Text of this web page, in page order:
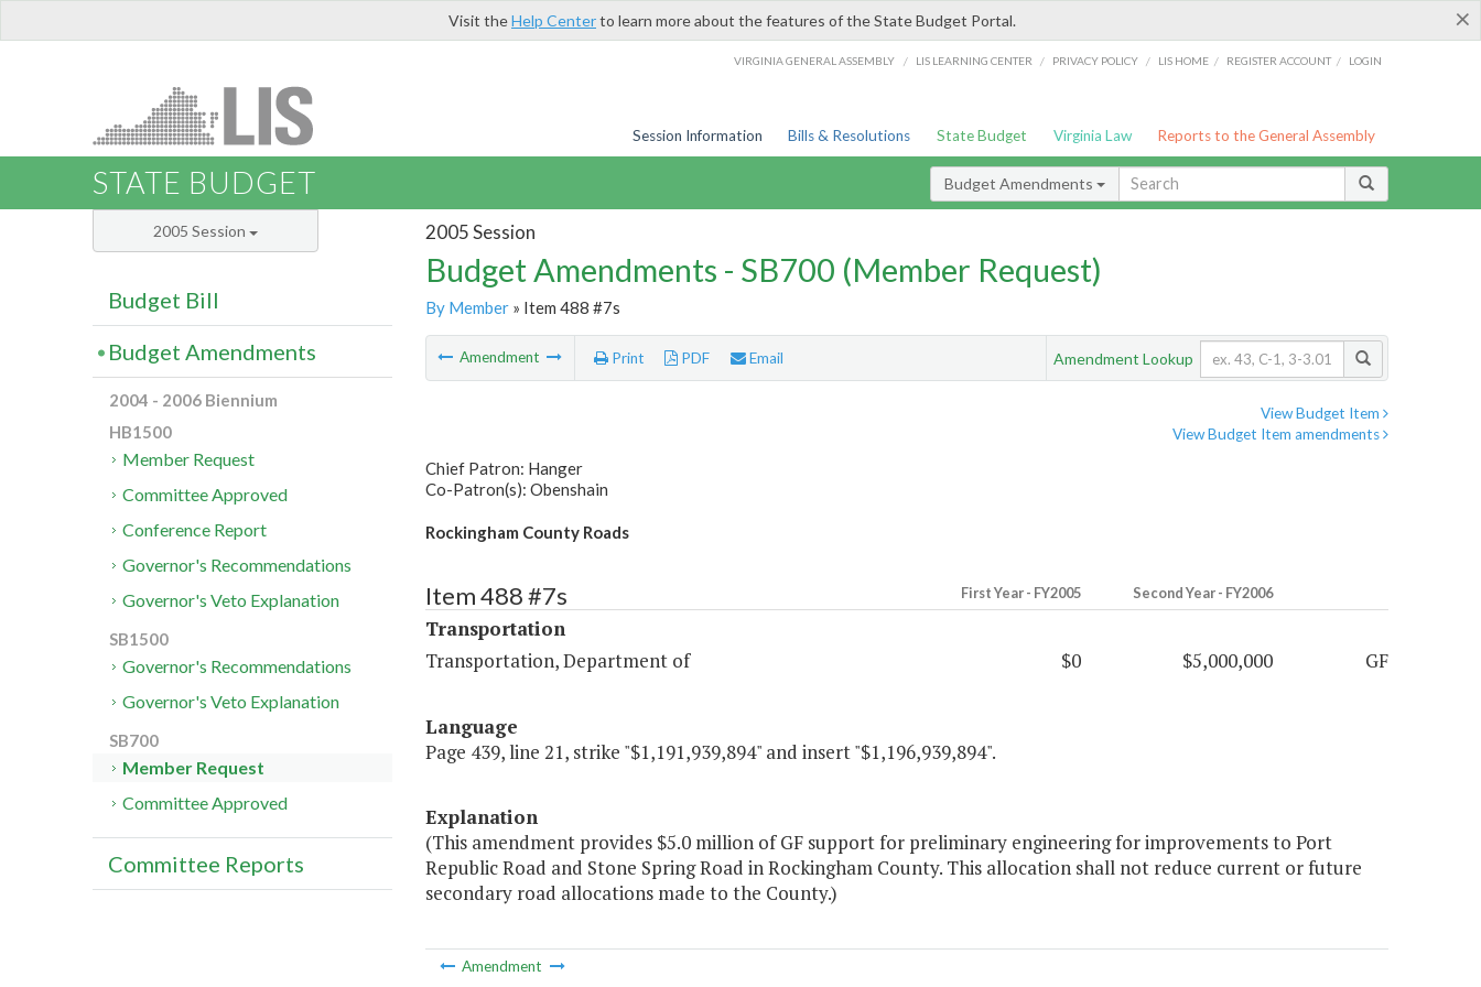
×
Visit theHelp Centerto learn more about the features of the State Budget Portal.
VIRGINIA GENERAL ASSEMBLY / LIS LEARNING CENTER / PRIVACY POLICY / LIS HOME / REGISTER ACCOUNT / LOGIN
Session Information Bills & Resolutions State Budget Virginia Law Reports to the General Assembly
STATE BUDGET Budget Amendments
2005 Session
Budget Amendments - SB700 (Member Request)
By Member» Item 488 #7s
Amendment Print PDF Email Amendment Lookup
View Budget Item
View Budget Item amendments
Chief Patron: Hanger
Co-Patron(s): Obenshain
Rockingham County Roads
Item 488 #7s First Year - FY2005 Second Year - FY2006
Transportation
Transportation, Department of
$0 $5,000,000 GF
Language
Page 439, line 21, strike "$1,191,939,894" and insert "$1,196,939,894".
Explanation
(This amendment provides $5.0 million of GF support for preliminary engineering for improvements to Port
Republic Road and Stone Spring Road in Rockingham County. This allocation shall not reduce current or future
secondary road allocations made to the County.)
Amendment
2005 Session
Budget Bill
Budget Amendments
2004 - 2006 Biennium
HB1500
Member Request
Committee Approved
Conference Report
Governor's Recommendations
Governor's Veto Explanation
SB1500
Governor's Recommendations
Governor's Veto Explanation
SB700
Member Request
Committee Approved
Committee Reports